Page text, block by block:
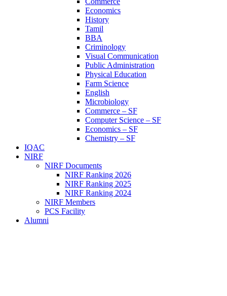
Economics
History
Tamil
BBA
Criminology
Visual Communication
Public Administration
Physical Education
Farm Science
English
Microbiology
Commerce – SF
Computer Science – SF
Economics – SF
Chemistry – SF
IQAC
NIRF
NIRF Documents
NIRF Ranking 2026
NIRF Ranking 2025
NIRF Ranking 2024
NIRF Members
PCS Facility
Alumni